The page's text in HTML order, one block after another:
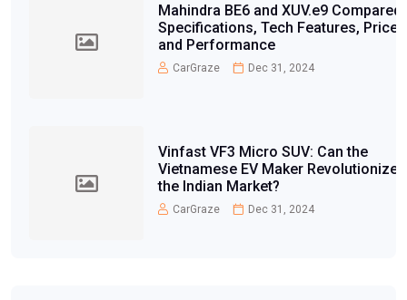
Mahindra BE6 and XUV.e9 Compared:
Specifications, Tech Features, Price,
and Performance
CarGraze Dec 31, 2024
Vinfast VF3 Micro SUV: Can the
Vietnamese EV Maker Revolutionize
the Indian Market?
CarGraze Dec 31, 2024